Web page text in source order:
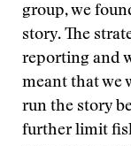
group, we
story. The
reporting and
meant that we
run the story
further limit